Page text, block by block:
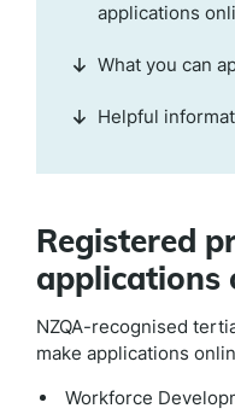
Registered
applications
NZQA-recognised
make applications
Workforce
applications
What you can
Helpful